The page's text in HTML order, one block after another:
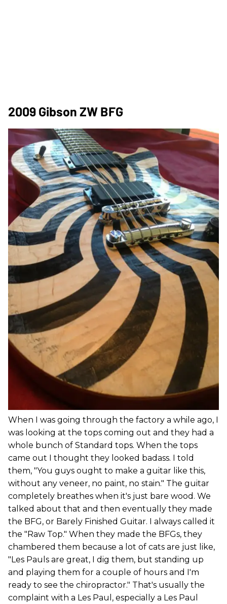
2009 Gibson ZW BFG
When I was going through the factory a while ago, I
was looking at the tops coming out and they had a
whole bunch of Standard tops. When the tops
came out I thought they looked badass. I told
them, "You guys ought to make a guitar like this,
without any veneer, no paint, no stain." The guitar
completely breathes when it's just bare wood. We
talked about that and then eventually they made
the BFG, or Barely Finished Guitar. I always called it
the "Raw Top." When they made the BFGs, they
chambered them because a lot of cats are just like,
"Les Pauls are great, I dig them, but standing up
and playing them for a couple of hours and I'm
ready to see the chiropractor." That's usually the
complaint with a Les Paul, especially a Les Paul